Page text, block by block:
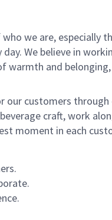
we are,
We believe in
warmth and
our customers through
craft, work
moment in each